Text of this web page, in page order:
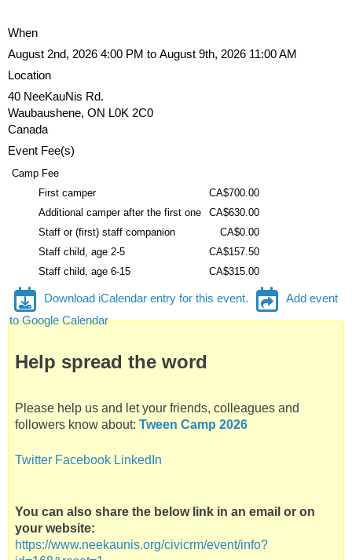
n
d
y
o
u
r
s
e
p
N
When
August 2nd, 2026 4:00 PM to August 9th, 2026 11:00 AM
Location
40 NeeKauNis Rd.
Waubaushene, ON L0K 2C0
Canada
Event Fee(s)
Camp Fee
First camper
CA$700.00
Additional camper after the first one
CA$630.00
Staff or (first) staff companion
CA$0.00
Staff child, age 2-5
CA$157.50
Staff child, age 6-15
CA$315.00
Download iCalendar entry for this event.
Add event
to Google Calendar
Help spread the word
Please help us and let your friends, colleagues and
followers know about: Tween Camp 2026
Twitter Facebook LinkedIn
You can also share the below link in an email or on
your website:
https://www.neekaunis.org/civicrm/event/info?